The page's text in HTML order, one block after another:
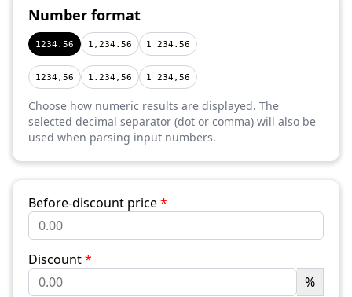
Number format
1234.56 1,234.56 1 234.56
1234,56 1.234,56 1 234,56
Choose how numeric results are displayed. The
selected decimal separator (dot or comma) will also be
used when parsing input numbers.
Before-discount price*
Discount*
%